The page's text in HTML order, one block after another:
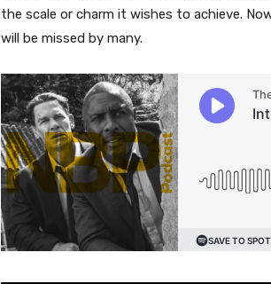
the scale or charm it wishes to achieve.
will be missed by many.